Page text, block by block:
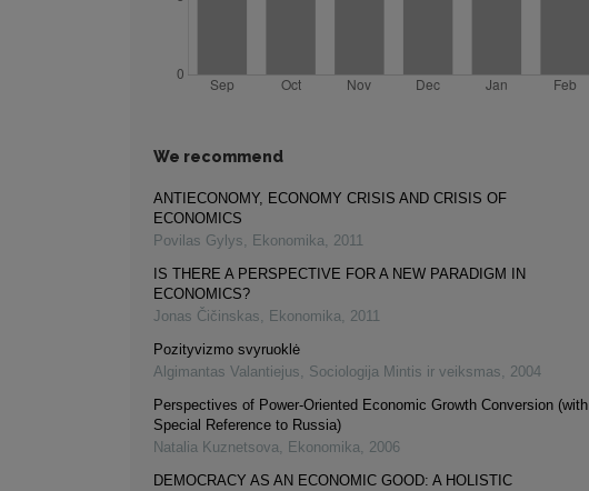
We recommend
ANTIECONOMY, ECONOMY CRISIS AND CRISIS OF
ECONOMICS
Povilas Gylys, Ekonomika, 2011
IS THERE A PERSPECTIVE FOR A NEW PARADIGM IN
ECONOMICS?
Jonas Čičinskas, Ekonomika, 2011
Pozityvizmo svyruoklė
Algimantas Valantiejus, Sociologija Mintis ir veiksmas, 2004
Perspectives of Power-Oriented Economic Growth Conversion (with
Special Reference to Russia)
Natalia Kuznetsova, Ekonomika, 2006
DEMOCRACY AS AN ECONOMIC GOOD: A HOLISTIC